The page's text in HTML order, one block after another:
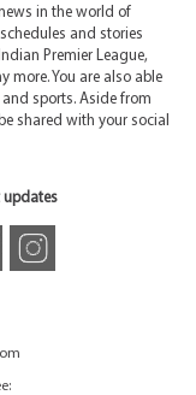
in the world of
and stories
Premier League,
more. You are also able
sports. Aside from
shared with your social
updates